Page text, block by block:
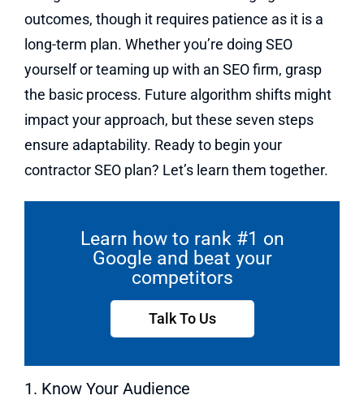
outcomes, though it requires patience as it is a
long-term plan. Whether you’re doing SEO
yourself or teaming up with an SEO firm, grasp
the basic process. Future algorithm shifts might
impact your approach, but these seven steps
ensure adaptability. Ready to begin your
contractor SEO plan? Let’s learn them together.
Learn how to rank #1 on
Google and beat your
competitors
Talk To Us
1. Know Your Audience